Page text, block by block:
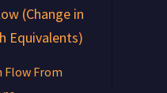
(Change in
Equivalents)
Flow From